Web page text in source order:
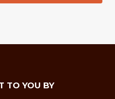
TO YOU BY